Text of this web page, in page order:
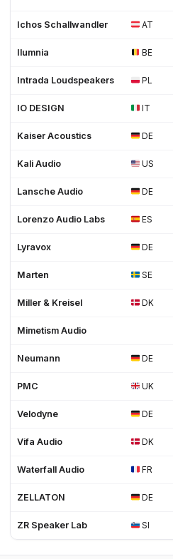
Ichos Schallwandler AT
Ilumnia BE
Intrada Loudspeakers PL
IO DESIGN IT
Kaiser Acoustics DE
Kali Audio US
Lansche Audio DE
Lorenzo Audio Labs ES
Lyravox DE
Marten SE
Miller & Kreisel DK
Mimetism Audio
Neumann DE
PMC UK
Velodyne DE
Vifa Audio DK
Waterfall Audio FR
ZELLATON DE
ZR Speaker Lab SI